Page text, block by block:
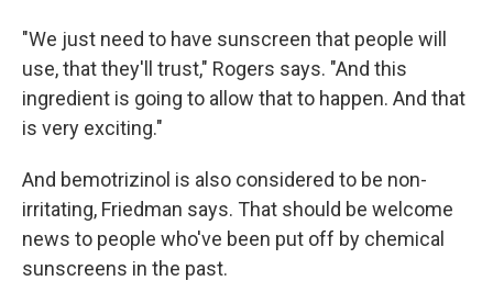
"We just need to have sunscreen that people will
use, that they'll trust," Rogers says. "And this
ingredient is going to allow that to happen. And that
is very exciting."
And bemotrizinol is also considered to be non-
irritating, Friedman says. That should be welcome
news to people who've been put off by chemical
sunscreens in the past.